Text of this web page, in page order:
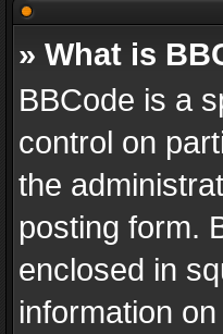
» What is
BBCode is a
control on
the
posting form.
enclosed in
information